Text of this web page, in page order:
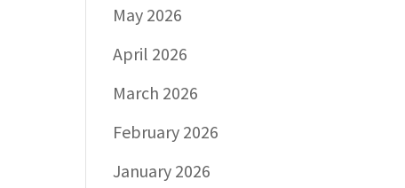
May 2026
April 2026
March 2026
February 2026
January 2026